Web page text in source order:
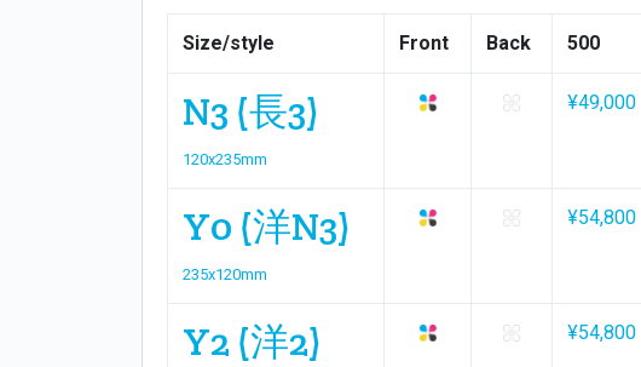
Size/style Front Back 500
N3 (長3)
120x235mm
¥49,000
Y0 (洋N3)
235x120mm
¥54,800
Y2 (洋2) ¥54,800